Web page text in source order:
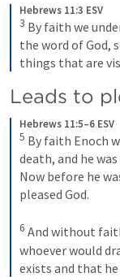
Hebrews 11:3 ESV
3 By faith we
the word of God,
things that are
Leads to
Hebrews 11:5–6 ESV
5 By faith Enoch
death, and he
Now before he
pleased God.
6 And without
whoever would
exists and that